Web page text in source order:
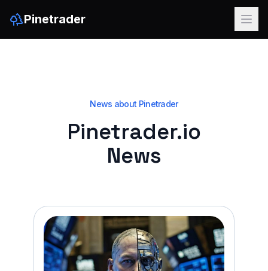
Pinetrader
News about Pinetrader
Pinetrader.io
News